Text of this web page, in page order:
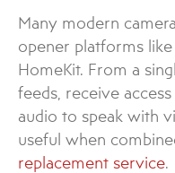
Many modern
opener platforms
HomeKit. From a
feeds, receive
audio to speak with
useful when
replacement service.